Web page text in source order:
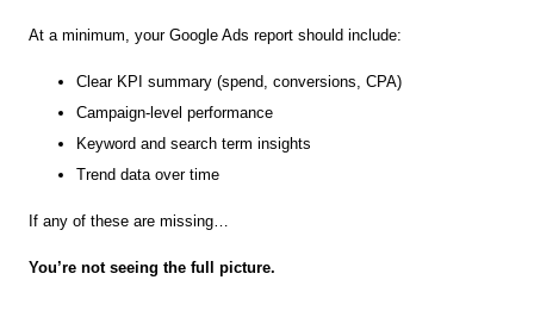
At a minimum, your Google Ads report should include:
Clear KPI summary (spend, conversions, CPA)
Campaign-level performance
Keyword and search term insights
Trend data over time
If any of these are missing…
You’re not seeing the full picture.